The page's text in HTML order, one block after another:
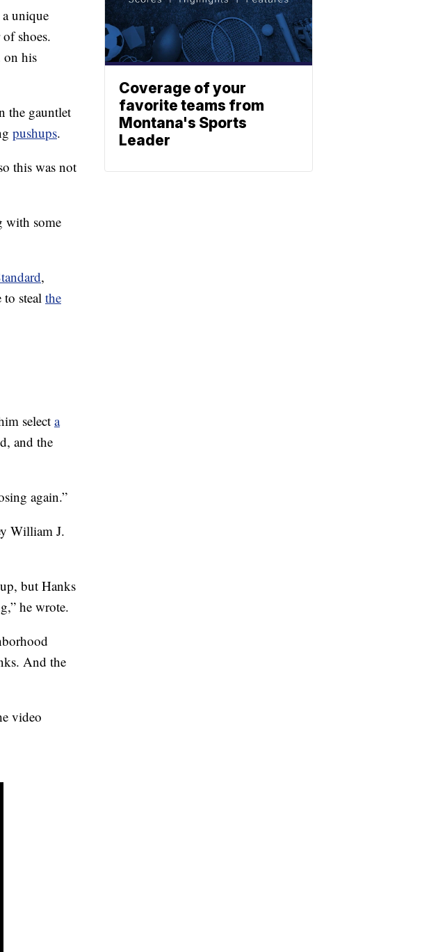
unique
shoes.
on his
the gauntlet
pushups.
this was not
with some
,
steal the
select a
and the
again.”
William J.
but Hanks
he wrote.
And the
video
Coverage of your
favorite teams from
Montana's Sports
Leader